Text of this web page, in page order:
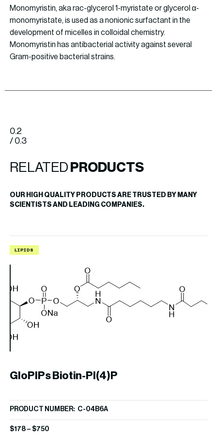
Monomyristin, aka rac-glycerol 1-myristate or glycerol α-
monomyristate, is used as a nonionic surfactant in the
development of micelles in colloidal chemistry.
Monomyristin has antibacterial activity against several
Gram-positive bacterial strains.
0.2
/ 0.3
RELATED PRODUCTS
OUR HIGH QUALITY PRODUCTS ARE TRUSTED BY MANY
SCIENTISTS AND LEADING COMPANIES.
LIPIDS
GloPIPs Biotin-PI(4)P
PRODUCT NUMBER: C-04B6A
$178 – $750